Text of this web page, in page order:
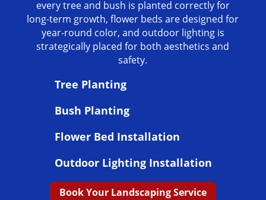
every tree and bush is planted correctly for
long-term growth, flower beds are designed for
year-round color, and outdoor lighting is
strategically placed for both aesthetics and
safety.
Tree Planting
Bush Planting
Flower Bed Installation
Outdoor Lighting Installation
Book Your Landscaping Service